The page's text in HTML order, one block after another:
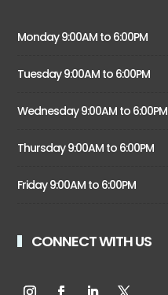
Monday 9:00AM to 6:00PM
Tuesday 9:00AM to 6:00PM
Wednesday 9:00AM to 6:00PM
Thursday 9:00AM to 6:00PM
Friday 9:00AM to 6:00PM
CONNECT WITH US